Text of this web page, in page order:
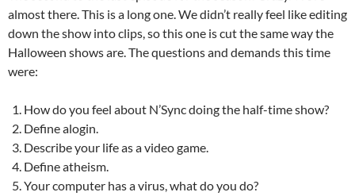
almost there. This is a long one. We didn’t really feel like editing
down the show into clips, so this one is cut the same way the
Halloween shows are. The questions and demands this time
were:
How do you feel about N’Sync doing the half-time show?
Define alogin.
Describe your life as a video game.
Define atheism.
Your computer has a virus, what do you do?